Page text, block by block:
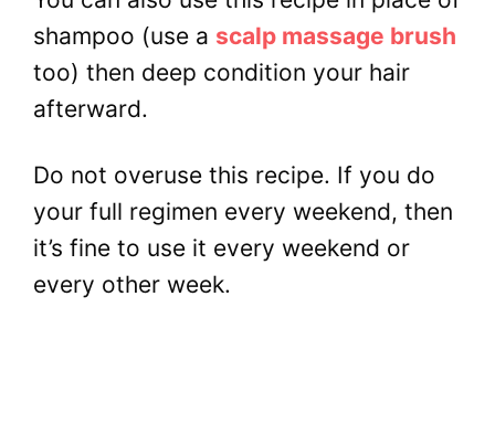
shampoo (use a scalp massage brush
too) then deep condition your hair
afterward.
Do not overuse this recipe. If you do
your full regimen every weekend, then
it’s fine to use it every weekend or
every other week.